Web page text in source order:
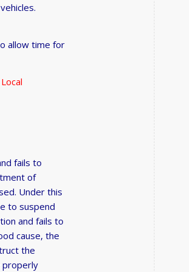
allow time for
Local
fails to
of
Under this
to suspend
and fails to
cause, the
the
properly